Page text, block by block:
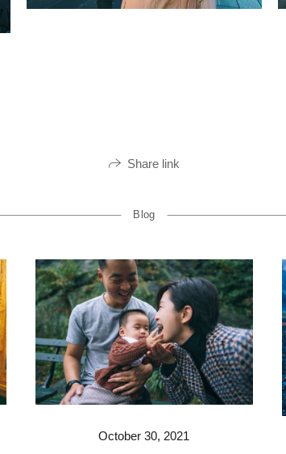
Share link
Blog
October 30, 2021